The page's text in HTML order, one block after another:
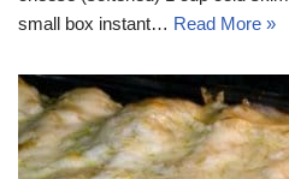
small box instant… Read More »